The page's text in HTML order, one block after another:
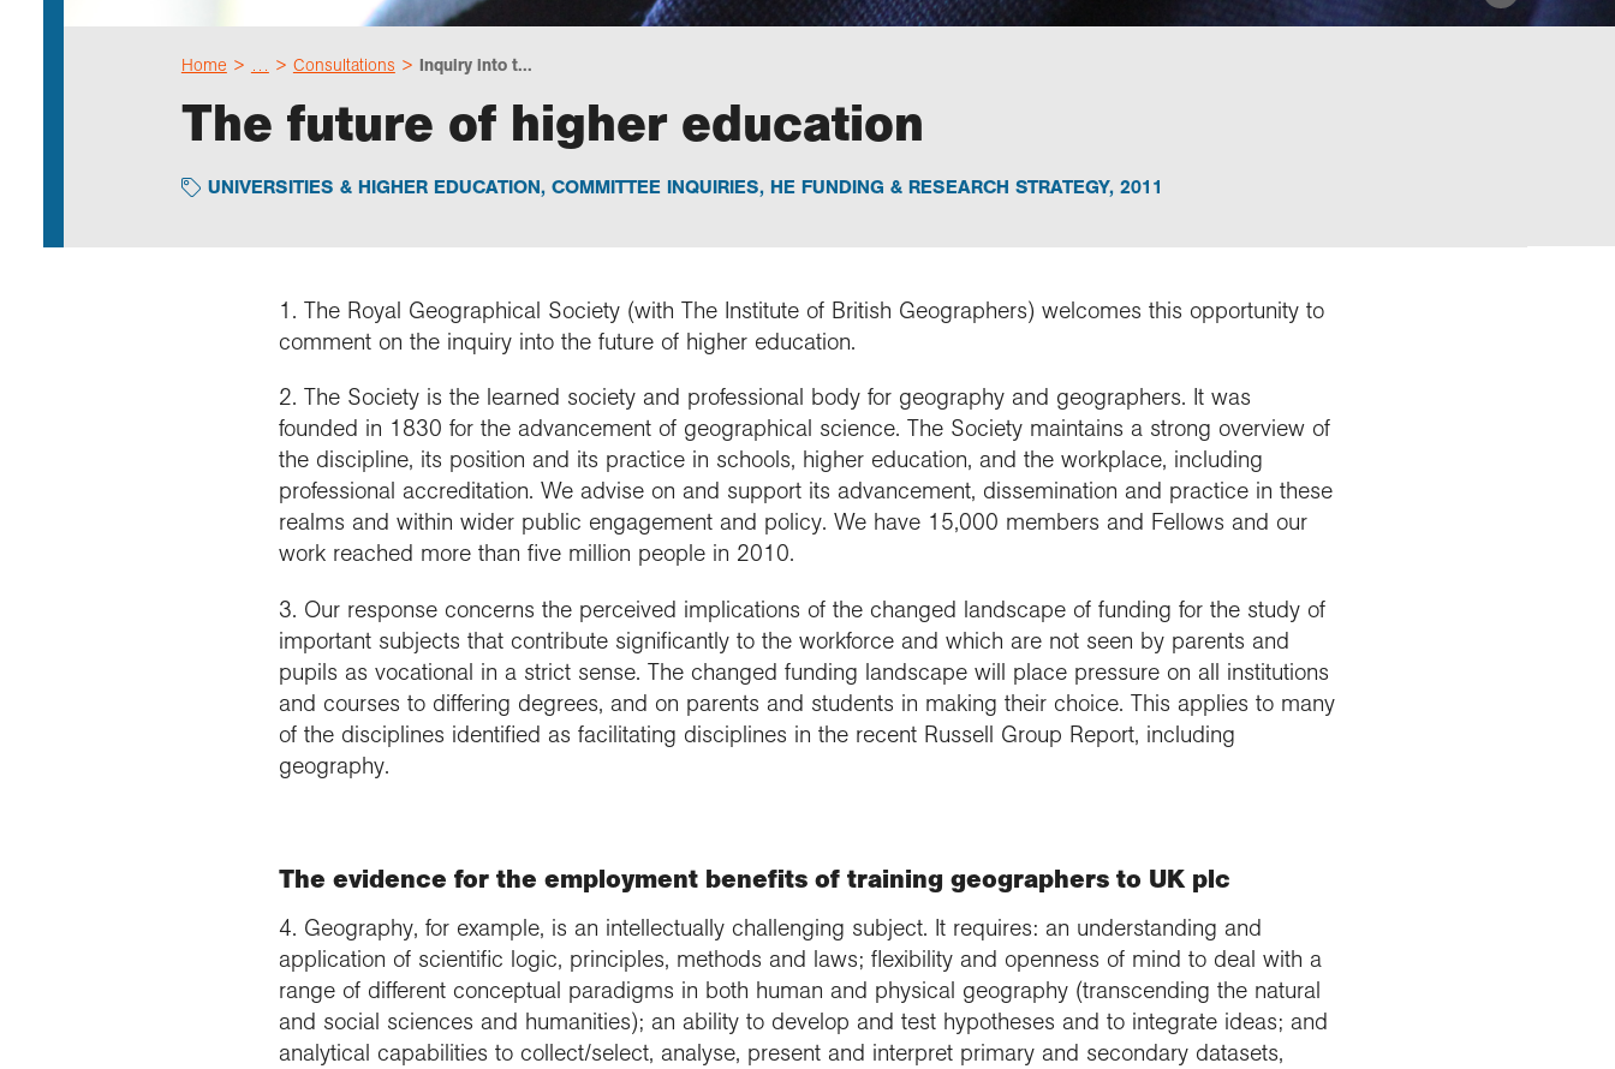
Home … Consultations Inquiry into t...
The future of higher education
UNIVERSITIES & HIGHER EDUCATION, COMMITTEE INQUIRIES, HE FUNDING & RESEARCH STRATEGY, 2011
1. The Royal Geographical Society (with The Institute of British Geographers) welcomes this opportunity to
comment on the inquiry into the future of higher education.
2. The Society is the learned society and professional body for geography and geographers. It was
founded in 1830 for the advancement of geographical science. The Society maintains a strong overview of
the discipline, its position and its practice in schools, higher education, and the workplace, including
professional accreditation. We advise on and support its advancement, dissemination and practice in these
realms and within wider public engagement and policy. We have 15,000 members and Fellows and our
work reached more than five million people in 2010.
3. Our response concerns the perceived implications of the changed landscape of funding for the study of
important subjects that contribute significantly to the workforce and which are not seen by parents and
pupils as vocational in a strict sense. The changed funding landscape will place pressure on all institutions
and courses to differing degrees, and on parents and students in making their choice. This applies to many
of the disciplines identified as facilitating disciplines in the recent Russell Group Report, including
geography.
The evidence for the employment benefits of training geographers to UK plc
4. Geography, for example, is an intellectually challenging subject. It requires: an understanding and
application of scientific logic, principles, methods and laws; flexibility and openness of mind to deal with a
range of different conceptual paradigms in both human and physical geography (transcending the natural
and social sciences and humanities); an ability to develop and test hypotheses and to integrate ideas; and
analytical capabilities to collect/select, analyse, present and interpret primary and secondary datasets,